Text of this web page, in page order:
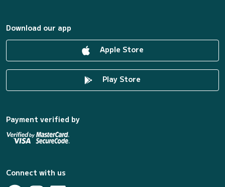
Download our app
Apple Store
Play Store
Payment verified by
Connect with us